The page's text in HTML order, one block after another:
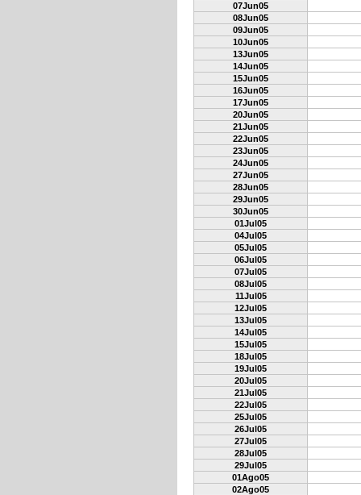
07Jun05
08Jun05
09Jun05
10Jun05
13Jun05
14Jun05
15Jun05
16Jun05
17Jun05
20Jun05
21Jun05
22Jun05
23Jun05
24Jun05
27Jun05
28Jun05
29Jun05
30Jun05
01Jul05
04Jul05
05Jul05
06Jul05
07Jul05
08Jul05
11Jul05
12Jul05
13Jul05
14Jul05
15Jul05
18Jul05
19Jul05
20Jul05
21Jul05
22Jul05
25Jul05
26Jul05
27Jul05
28Jul05
29Jul05
01Ago05
02Ago05